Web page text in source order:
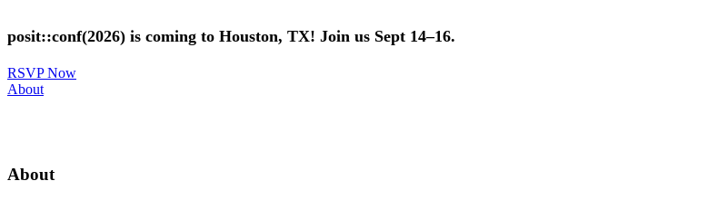
to
main
posit::conf(2026) is coming to Houston, TX! Join us Sept 14–16.
RSVP Now
Utility
About
About